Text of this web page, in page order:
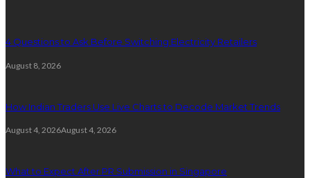
4 Questions to Ask Before Switching Electricity Retailers
August 8, 2026
How Indian Traders Use Live Charts to Decode Market Trends
August 4, 2026August 4, 2026
What to Expect After PR Submission in Singapore